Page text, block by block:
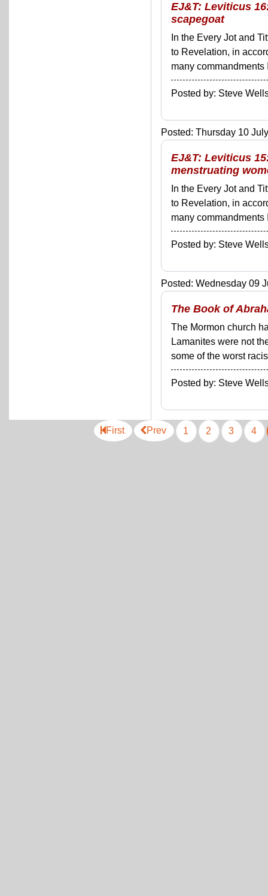
EJ&T: Leviticus
scapegoat
In the Every Jot and
to Revelation, in
many
Posted by: Steve
Posted: Thursday 10
EJ&T: Leviticus
menstruating
In the Every Jot and
to Revelation, in
many
Posted by: Steve
Posted: Wednesday 09
The Book of
The Mormon church
Lamanites were not
some of the worst
Posted by: Steve
First Prev 1 2 3 4